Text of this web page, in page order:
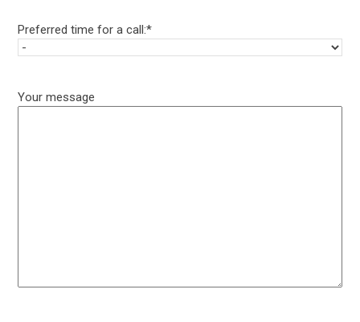
Preferred time for a call:*
Your message